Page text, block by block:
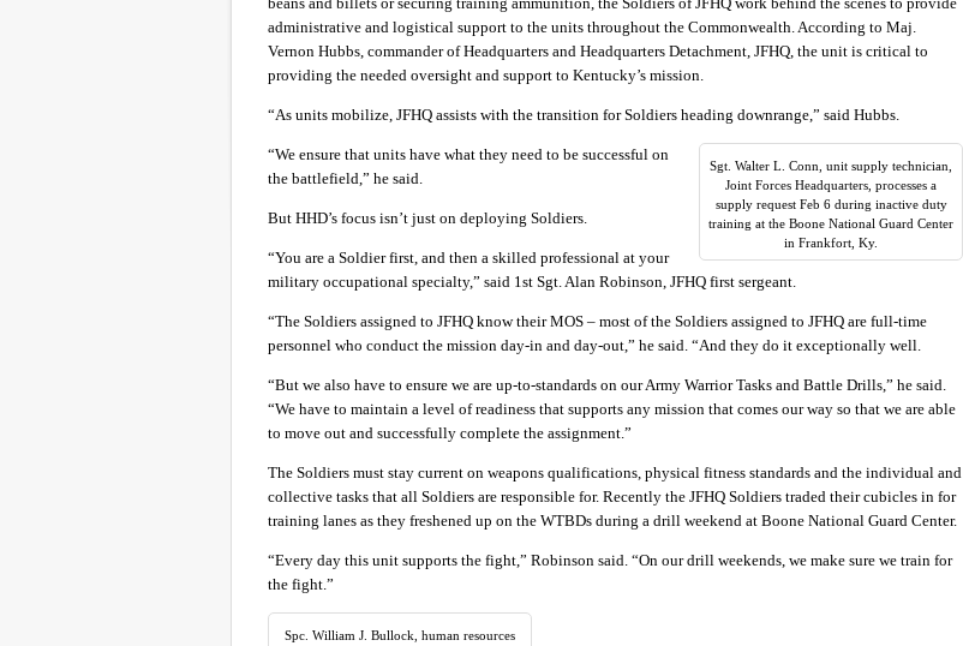
administrative and logistical support to the units throughout the Commonwealth. According to Maj.
Vernon Hubbs, commander of Headquarters and Headquarters Detachment, JFHQ, the unit is critical to
providing the needed oversight and support to Kentucky’s mission.
“As units mobilize, JFHQ assists with the transition for Soldiers heading downrange,” said Hubbs.
Sgt. Walter L. Conn, unit supply technician,
Joint Forces Headquarters, processes a
supply request Feb 6 during inactive duty
training at the Boone National Guard Center
in Frankfort, Ky.
“We ensure that units have what they need to be successful on
the battlefield,” he said.
But HHD’s focus isn’t just on deploying Soldiers.
“You are a Soldier first, and then a skilled professional at your
military occupational specialty,” said 1st Sgt. Alan Robinson, JFHQ first sergeant.
“The Soldiers assigned to JFHQ know their MOS – most of the Soldiers assigned to JFHQ are full-time
personnel who conduct the mission day-in and day-out,” he said. “And they do it exceptionally well.
“But we also have to ensure we are up-to-standards on our Army Warrior Tasks and Battle Drills,” he said.
“We have to maintain a level of readiness that supports any mission that comes our way so that we are able
to move out and successfully complete the assignment.”
The Soldiers must stay current on weapons qualifications, physical fitness standards and the individual and
collective tasks that all Soldiers are responsible for. Recently the JFHQ Soldiers traded their cubicles in for
training lanes as they freshened up on the WTBDs during a drill weekend at Boone National Guard Center.
“Every day this unit supports the fight,” Robinson said. “On our drill weekends, we make sure we train for
the fight.”
Spc. William J. Bullock, human resources